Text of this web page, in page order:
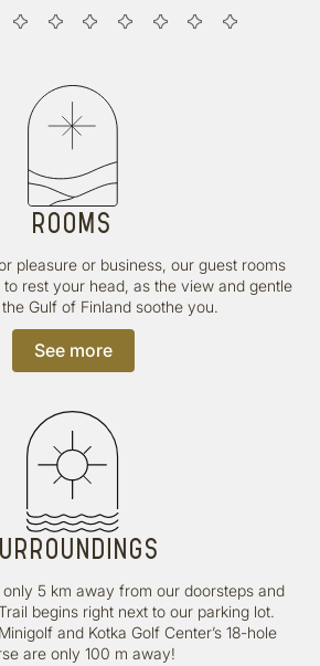
ROOMS
pleasure or business, our guest rooms
rest your head, as the view and gentle
Gulf of Finland soothe you.
See more
only 5 km away from our doorsteps and
begins right next to our parking lot.
and Kotka Golf Center’s 18-hole
are only 100 m away!